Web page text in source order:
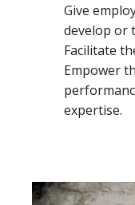
Give
develop or
Facilitate
Empower
expertise.